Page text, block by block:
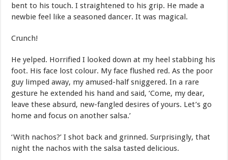
bent to his touch. I straightened to his grip. He made a
newbie feel like a seasoned dancer. It was magical.
Crunch!
He yelped. Horrified I looked down at my heel stabbing his
foot. His face lost colour. My face flushed red. As the poor
guy limped away, my amused-half sniggered. In a rare
gesture he extended his hand and said, ‘Come, my dear,
leave these absurd, new-fangled desires of yours. Let’s go
home and focus on another salsa.’
‘With nachos?’ I shot back and grinned. Surprisingly, that
night the nachos with the salsa tasted delicious.